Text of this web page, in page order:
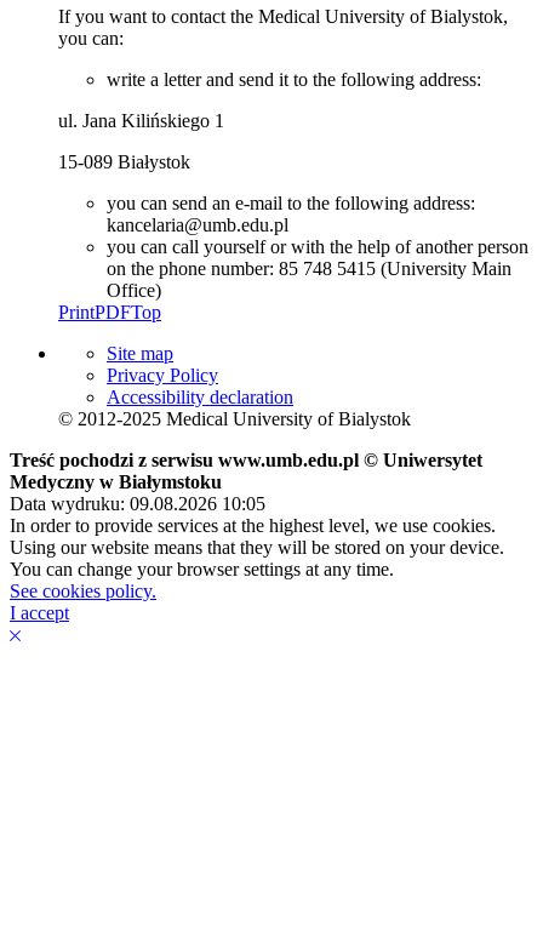
If you want to contact the Medical University of Bialystok,
you can:
write a letter and send it to the following address:
ul. Jana Kilińskiego 1
15-089 Białystok
you can send an e-mail to the following address:
kancelaria@umb.edu.pl
you can call yourself or with the help of another person
on the phone number: 85 748 5415 (University Main
Office)
PrintPDFTop
Site map
Privacy Policy
Accessibility declaration
© 2012-2025 Medical University of Bialystok
Treść pochodzi z serwisu www.umb.edu.pl © Uniwersytet
Medyczny w Białymstoku
Data wydruku: 09.08.2026 10:05
In order to provide services at the highest level, we use cookies.
Using our website means that they will be stored on your device.
You can change your browser settings at any time.
See cookies policy.
I accept